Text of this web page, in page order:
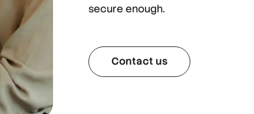
secure enough.
Contact us